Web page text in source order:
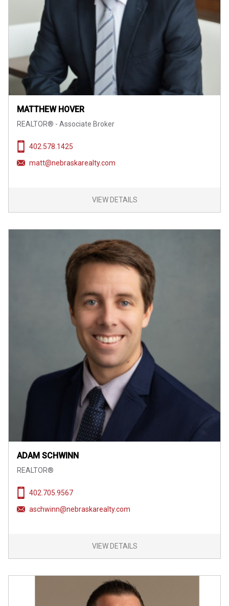
MATTHEW HOVER
REALTOR® - Associate Broker
402.578.1425
matt@nebraskarealty.com
VIEW DETAILS
ADAM SCHWINN
REALTOR®
402.705.9567
aschwinn@nebraskarealty.com
VIEW DETAILS